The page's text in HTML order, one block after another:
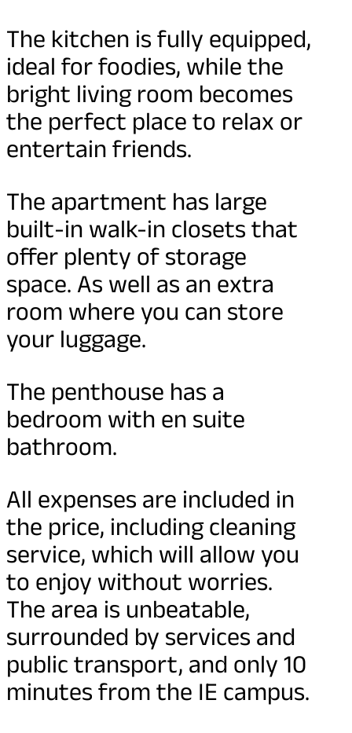
The kitchen is fully equipped,
ideal for foodies, while the
bright living room becomes
the perfect place to relax or
entertain friends.
The apartment has large
built-in walk-in closets that
offer plenty of storage
space. As well as an extra
room where you can store
your luggage.
The penthouse has a
bedroom with en suite
bathroom.
All expenses are included in
the price, including cleaning
service, which will allow you
to enjoy without worries.
The area is unbeatable,
surrounded by services and
public transport, and only 10
minutes from the IE campus.